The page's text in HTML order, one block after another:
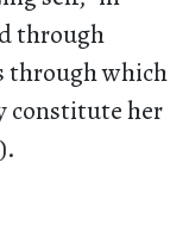
through
through which
constitute her